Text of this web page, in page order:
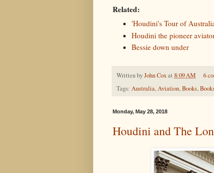
Related:
'Houdini's Tour of
Houdini the pioneer
Bessie down under
Written byJohn Coxat 8:09 AM
6
Tags: Australia,Aviation,Books,
Monday, May 28, 2018
Houdini and The